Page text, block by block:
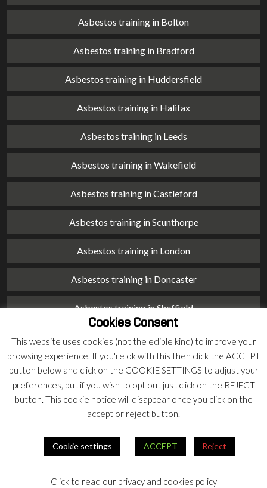
Asbestos training in Bolton
Asbestos training in Bradford
Asbestos training in Huddersfield
Asbestos training in Halifax
Asbestos training in Leeds
Asbestos training in Wakefield
Asbestos training in Castleford
Asbestos training in Scunthorpe
Asbestos training in London
Asbestos training in Doncaster
Asbestos training in Sheffield
Asbestos training in Barnsley
Asbestos training in Macclesfield
Asbestos training in Stoke on Trent
Asbestos training in Chester
Cookies Consent
This website uses cookies (not the edible kind) to improve your
browsing experience. If you're ok with this then click the ACCEPT
button below and click on the COOKIE SETTINGS to adjust your
preferences, but if you wish to opt out just click on the REJECT
button. This cookie notice will disappear once you click on the
accept or reject button.
Cookie settings ACCEPT Reject
Click to read our privacy and cookies policy